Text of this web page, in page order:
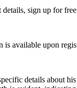
sign up for
available upon
details about